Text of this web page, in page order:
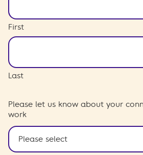
First
Last
Please let us know about your
work